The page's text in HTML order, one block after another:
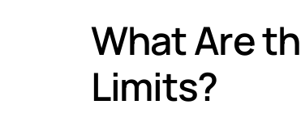
What Are
Limits?